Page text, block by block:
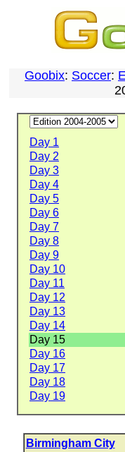
Goobix: Soccer:
Day 1
Day 2
Day 3
Day 4
Day 5
Day 6
Day 7
Day 8
Day 9
Day 10
Day 11
Day 12
Day 13
Day 14
Day 15
Day 16
Day 17
Day 18
Day 19
Birmingham City